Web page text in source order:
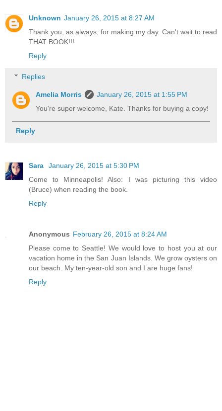
Unknown January 26, 2015 at 8:27 AM
Thank you, as always, for making my day. Can't wait to read
THAT BOOK!!!
Reply
Replies
Amelia Morris
January 26, 2015 at 1:55 PM
You're super welcome, Kate. Thanks for buying a copy!
Reply
Sara
January 26, 2015 at 5:30 PM
Come to Minneapolis! Also: I was picturing this video
(Bruce) when reading the book.
Reply
Anonymous February 26, 2015 at 8:24 AM
Please come to Seattle! We would love to host you at our
vacation home in the San Juan Islands. We grow oysters on
our beach. My ten-year-old son and I are huge fans!
Reply